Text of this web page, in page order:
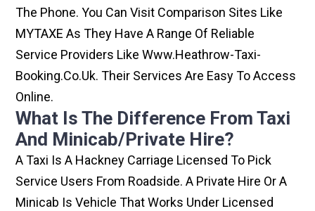
The Phone. You Can Visit Comparison Sites Like
MYTAXE As They Have A Range Of Reliable
Service Providers Like Www.heathrow-Taxi-
Booking.co.uk. Their Services Are Easy To Access
Online.
What Is The Difference From Taxi
And Minicab/private Hire?
A Taxi Is A Hackney Carriage Licensed To Pick
Service Users From Roadside. A Private Hire Or A
Minicab Is Vehicle That Works Under Licensed